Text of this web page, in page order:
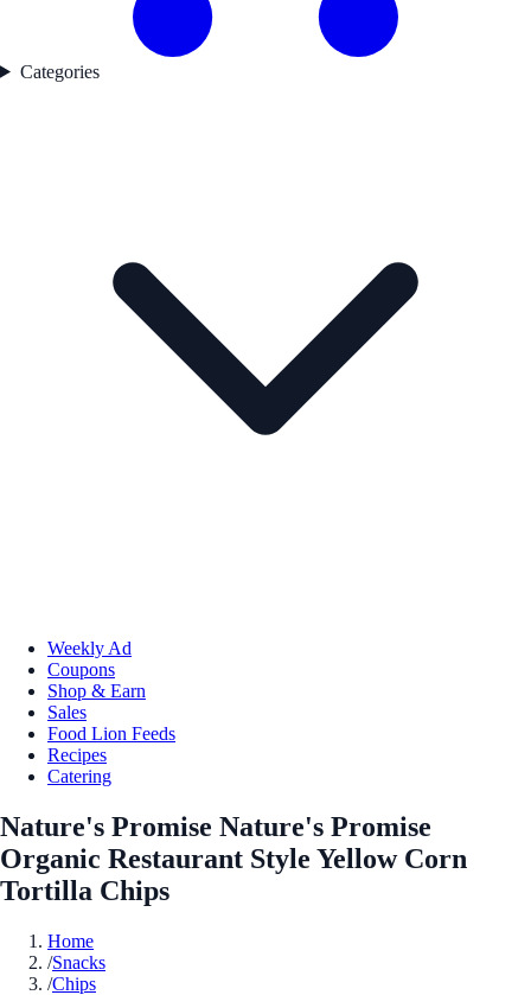
Categories
Weekly Ad
Coupons
Shop & Earn
Sales
Food Lion Feeds
Recipes
Catering
Nature's Promise Nature's Promise
Organic Restaurant Style Yellow Corn
Tortilla Chips
Home
/Snacks
/Chips